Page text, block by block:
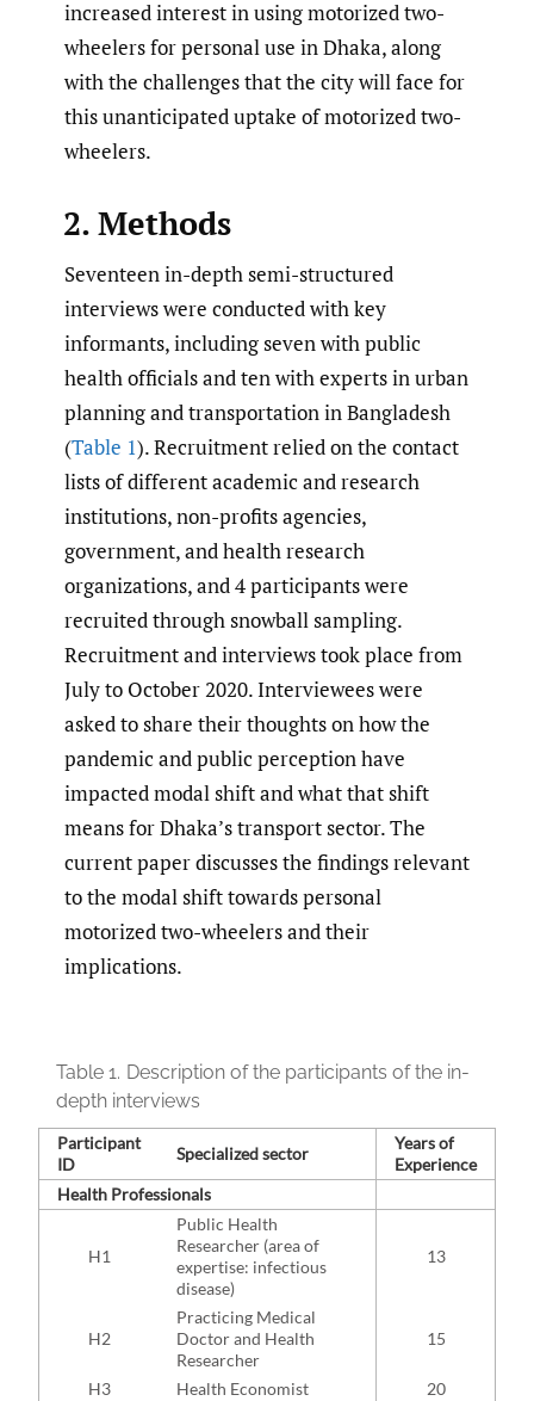
increased interest in using motorized two-
wheelers for personal use in Dhaka, along
with the challenges that the city will face for
this unanticipated uptake of motorized two-
wheelers.
2. Methods
Seventeen in-depth semi-structured
interviews were conducted with key
informants, including seven with public
health officials and ten with experts in urban
planning and transportation in Bangladesh
(Table 1). Recruitment relied on the contact
lists of different academic and research
institutions, non-profits agencies,
government, and health research
organizations, and 4 participants were
recruited through snowball sampling.
Recruitment and interviews took place from
July to October 2020. Interviewees were
asked to share their thoughts on how the
pandemic and public perception have
impacted modal shift and what that shift
means for Dhaka’s transport sector. The
current paper discusses the findings relevant
to the modal shift towards personal
motorized two-wheelers and their
implications.
Table 1. Description of the participants of the in-
depth interviews
Participant
ID
Specialized sector
Years of
Experience
Health Professionals
H1
Public Health
Researcher (area of
expertise: infectious
disease)
13
H2
Practicing Medical
Doctor and Health
Researcher
15
H3 Health Economist
20